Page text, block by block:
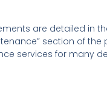
are detailed in
section of the
services for many